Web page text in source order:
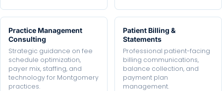
Practice Management
Consulting
Strategic guidance on fee
schedule optimization,
payer mix, staffing, and
technology for Montgomery
practices.
Patient Billing &
Statements
Professional patient-facing
billing communications,
balance collection, and
payment plan
management.